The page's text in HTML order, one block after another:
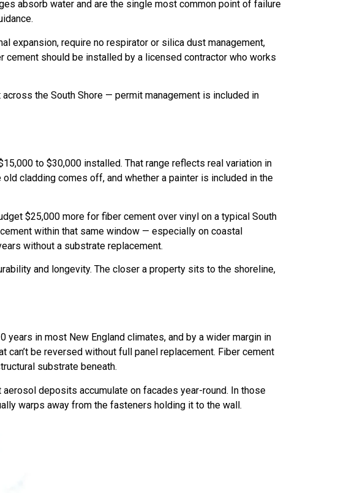
absorb water and are the single most common point of failure
expansion, require no respirator or silica dust management,
cement should be installed by a licensed contractor who works
the South Shore — permit management is included in
to $30,000 installed. That range reflects real variation in
cladding comes off, and whether a painter is included in the
$25,000 more for fiber cement over vinyl on a typical South
within that same window — especially on coastal
without a substrate replacement.
and longevity. The closer a property sits to the shoreline,
in most New England climates, and by a wider margin in
be reversed without full panel replacement. Fiber cement
substrate beneath.
deposits accumulate on facades year-round. In those
warps away from the fasteners holding it to the wall.